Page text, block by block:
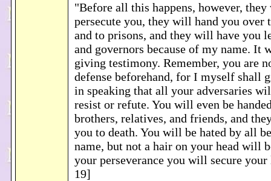
"Before all this happens, however,
persecute you, they will hand you over
and to prisons, and they will have you
and governors because of my name. It
giving testimony. Remember, you are
defense beforehand, for I myself shall
in speaking that all your adversaries
resist or refute. You will even be
brothers, relatives, and friends, and
you to death. You will be hated by all
name, but not a hair on your head will
your perseverance you will secure
19]